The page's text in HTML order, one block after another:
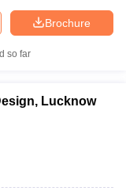
Brochure
so far
Lucknow